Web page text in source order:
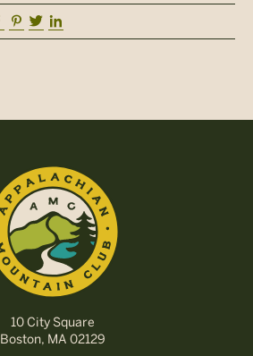
Facebook
Pinterest
Twitter
10 City Square
Boston, MA 02129